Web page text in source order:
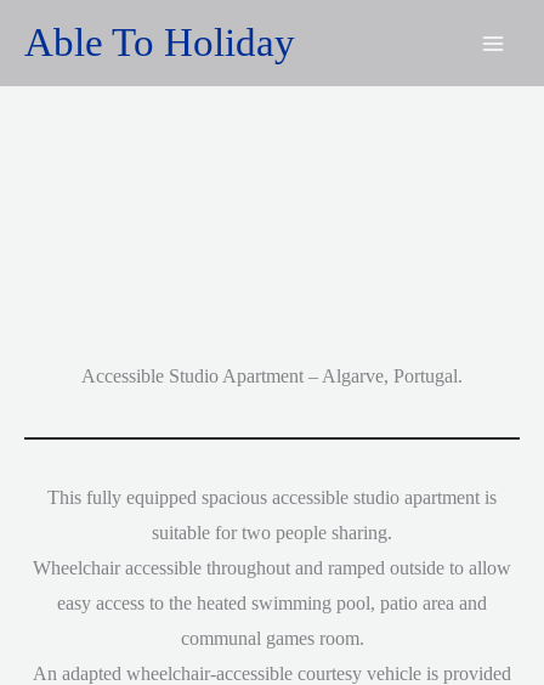
content
Able To Holiday
Accessible Studio Apartment – Algarve, Portugal.
This fully equipped spacious accessible studio apartment is
suitable for two people sharing.
Wheelchair accessible throughout and ramped outside to allow
easy access to the heated swimming pool, patio area and
communal games room.
An adapted wheelchair-accessible courtesy vehicle is provided